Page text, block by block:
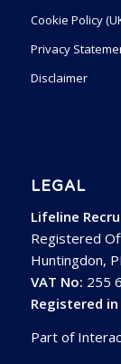
Cookie Policy
Privacy
Disclaimer
LEGAL
Lifeline
Registered
Huntingdon,
VAT No: 255
Registered
Part of